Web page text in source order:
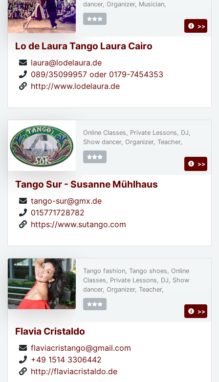
Lo de Laura Tango Laura Cairo
laura@lodelaura.de
089/35099957 oder 0179-7454353
http://www.lodelaura.de
dancer, Organizer, Musician,
>>
Tango Sur - Susanne Mühlhaus
tango-sur@gmx.de
015771728782
https://www.sutango.com
Online Classes, Private Lessons, DJ,
Show dancer, Organizer, Teacher,
>>
Flavia Cristaldo
flaviacristango@gmail.com
+49 1514 3306442
http://flaviacristaldo.de
Tango fashion, Tango shoes, Online
Classes, Private Lessons, DJ, Show
dancer, Organizer, Teacher,
>>